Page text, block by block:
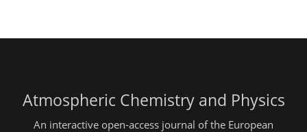
Atmospheric Chemistry and Physics
An interactive open-access journal of the European